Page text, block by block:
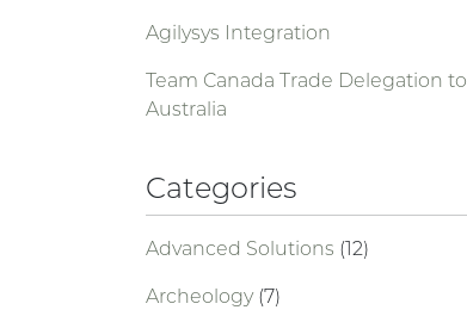
Agilysys Integration
Team Canada Trade Delegation to
Australia
Categories
Advanced Solutions (12)
Archeology (7)